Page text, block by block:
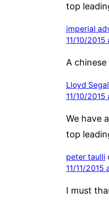
top
imperial
11/10/2015
A
Lloyd Segal
11/10/2015
We have
top
peter taulli
11/11/2015
I must